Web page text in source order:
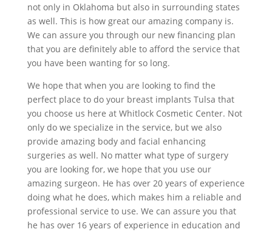
not only in Oklahoma but also in surrounding states
as well. This is how great our amazing company is.
We can assure you through our new financing plan
that you are definitely able to afford the service that
you have been wanting for so long.
We hope that when you are looking to find the
perfect place to do your breast implants Tulsa that
you choose us here at Whitlock Cosmetic Center. Not
only do we specialize in the service, but we also
provide amazing body and facial enhancing
surgeries as well. No matter what type of surgery
you are looking for, we hope that you use our
amazing surgeon. He has over 20 years of experience
doing what he does, which makes him a reliable and
professional service to use. We can assure you that
he has over 16 years of experience in education and